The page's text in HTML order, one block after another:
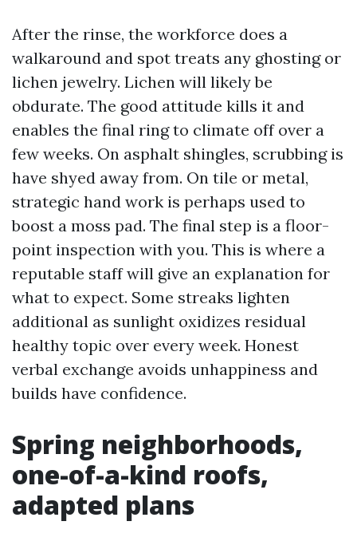
After the rinse, the workforce does a
walkaround and spot treats any ghosting or
lichen jewelry. Lichen will likely be
obdurate. The good attitude kills it and
enables the final ring to climate off over a
few weeks. On asphalt shingles, scrubbing is
have shyed away from. On tile or metal,
strategic hand work is perhaps used to
boost a moss pad. The final step is a floor-
point inspection with you. This is where a
reputable staff will give an explanation for
what to expect. Some streaks lighten
additional as sunlight oxidizes residual
healthy topic over every week. Honest
verbal exchange avoids unhappiness and
builds have confidence.
Spring neighborhoods,
one-of-a-kind roofs,
adapted plans